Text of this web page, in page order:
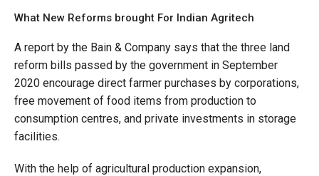
What New Reforms brought For Indian Agritech
A report by the Bain & Company says that the three land
reform bills passed by the government in September
2020 encourage direct farmer purchases by corporations,
free movement of food items from production to
consumption centres, and private investments in storage
facilities.
With the help of agricultural production expansion,